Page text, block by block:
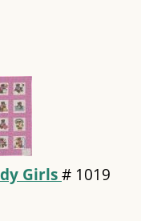
Girls# 1019